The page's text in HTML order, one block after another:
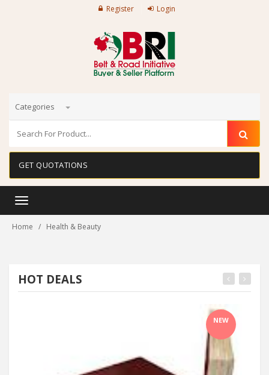
Register Login
Categories
GET QUOTATIONS
Toggle
Home Health & Beauty
HOT DEALS
NEW